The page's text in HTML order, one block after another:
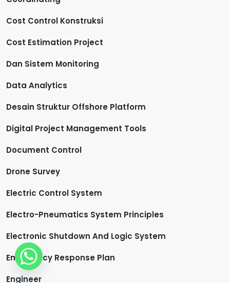
Cost Control Konstruksi
Cost Estimation Project
Dan Sistem Monitoring
Data Analytics
Desain Struktur Offshore Platform
Digital Project Management Tools
Document Control
Drone Survey
Electric Control System
Electro-Pneumatics System Principles
Electronic Shutdown And Logic System
Emergency Response Plan
Engineer